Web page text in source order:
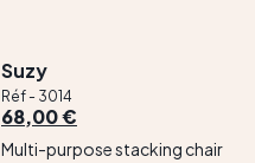
Suzy
Réf - 3014
68,00 €
Multi-purpose stacking chair